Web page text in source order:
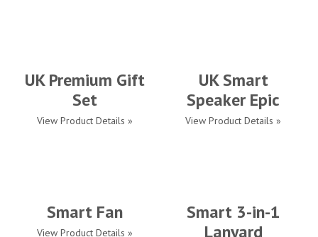
UK Premium Gift
Set
View Product Details »
UK Smart
Speaker Epic
View Product Details »
Smart Fan
View Product Details »
Smart 3-in-1
Lanyard